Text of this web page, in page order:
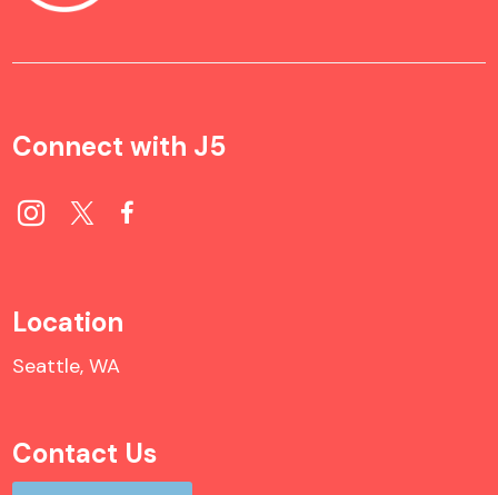
Connect with J5
Location
Seattle, WA
Contact Us